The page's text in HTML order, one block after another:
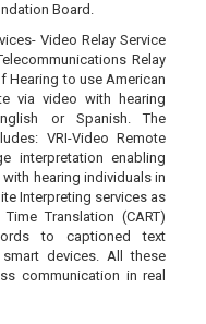
Board.
Video Relay Service
Relay
Hearing to use American
via video with hearing
or Spanish. The
VRI-Video Remote
interpretation enabling
hearing individuals in
Interpreting services as
Translation (CART)
to captioned text
devices. All these
communication in real